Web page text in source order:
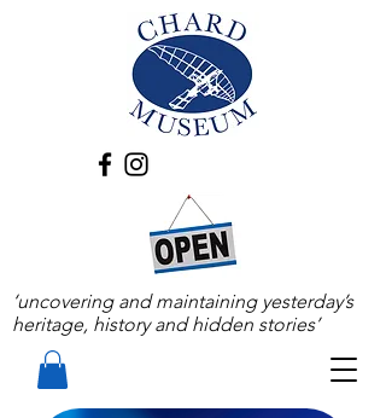
‘uncovering and maintaining yesterday’s
heritage, history and hidden stories’